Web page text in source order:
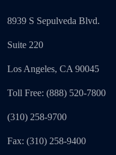
8939 S Sepulveda Blvd.
Suite 220
Los Angeles, CA 90045
Toll Free: (888) 520-7800
(310) 258-9700
Fax: (310) 258-9400